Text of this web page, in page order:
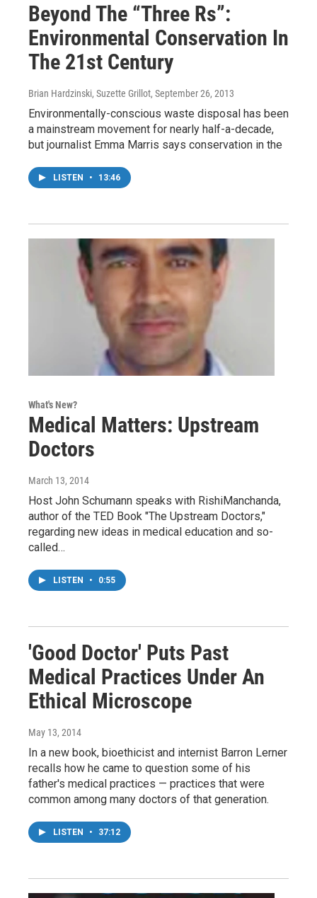
Beyond The “Three Rs”:
Environmental Conservation In
The 21st Century
Brian Hardzinski, Suzette Grillot, September 26, 2013
Environmentally-conscious waste disposal has been
a mainstream movement for nearly half-a-decade,
but journalist Emma Marris says conservation in the
LISTEN • 13:46
What's New?
Medical Matters: Upstream
Doctors
March 13, 2014
Host John Schumann speaks with RishiManchanda,
author of the TED Book "The Upstream Doctors,"
regarding new ideas in medical education and so-
called…
LISTEN • 0:55
'Good Doctor' Puts Past
Medical Practices Under An
Ethical Microscope
May 13, 2014
In a new book, bioethicist and internist Barron Lerner
recalls how he came to question some of his
father's medical practices — practices that were
common among many doctors of that generation.
LISTEN • 37:12